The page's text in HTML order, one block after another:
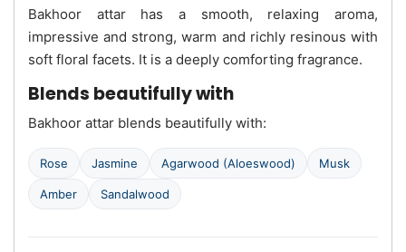
Bakhoor attar has a smooth, relaxing aroma,
impressive and strong, warm and richly resinous with
soft floral facets. It is a deeply comforting fragrance.
Blends beautifully with
Bakhoor attar blends beautifully with:
Rose Jasmine Agarwood (Aloeswood) Musk
Amber Sandalwood